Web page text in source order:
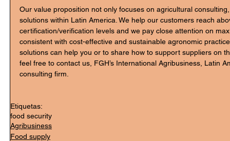
Our value proposition not only focuses on agricultural
solutions within Latin America. We help our customers reach
certification/verification levels and we pay close attention on
consistent with cost-effective and sustainable agronomic
solutions can help you or to share how to support suppliers on
feel free to contact us, FGH’s International Agribusiness, Latin
consulting firm.
Etiquetas:
food security
Agribusiness
Food supply